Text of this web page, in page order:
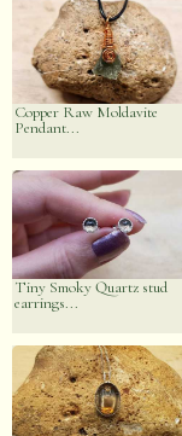
Copper Raw Moldavite
Pendant...
Tiny Smoky Quartz stud
earrings...